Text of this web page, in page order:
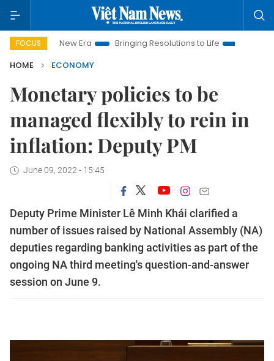
FOCUS
New Era Bringing Resolutions to Life
Hanoi Investment
HOME
ECONOMY
Monetary policies to be
managed flexibly to rein in
inflation: Deputy PM
June 09, 2022 - 15:45
Deputy Prime Minister Lê Minh Khái clarified a
number of issues raised by National Assembly (NA)
deputies regarding banking activities as part of the
ongoing NA third meeting's question-and-answer
session on June 9.